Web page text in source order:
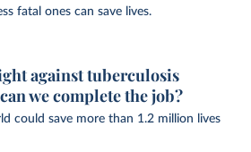
fatal ones can save lives.
against tuberculosis
we complete the job?
could save more than 1.2 million lives